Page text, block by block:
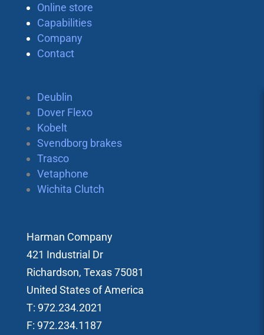
Online store
Capabilities
Company
Contact
Deublin
Dover Flexo
Kobelt
Svendborg brakes
Trasco
Vetaphone
Wichita Clutch
Harman Company
421 Industrial Dr
Richardson, Texas 75081
United States of America
T: 972.234.2021
F: 972.234.1187